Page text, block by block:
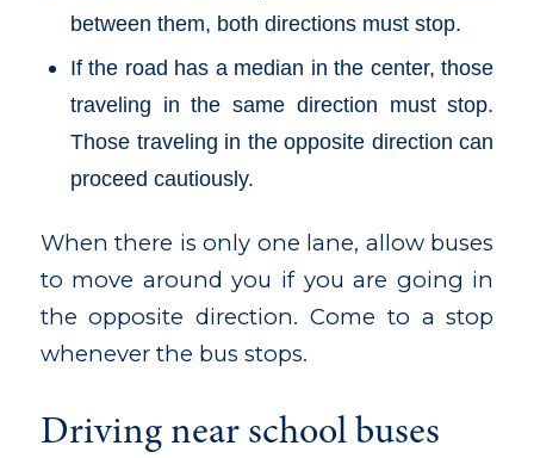
between them, both directions must stop.
If the road has a median in the center, those
traveling in the same direction must stop.
Those traveling in the opposite direction can
proceed cautiously.
When there is only one lane, allow buses
to move around you if you are going in
the opposite direction. Come to a stop
whenever the bus stops.
Driving near school buses